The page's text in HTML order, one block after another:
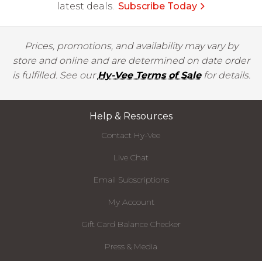
latest deals. Subscribe Today
Prices, promotions, and availability may vary by
store and online and are determined on date order
is fulfilled. See ourHy-Vee Terms of Salefor details.
Help & Resources
Contact Hy-Vee
Live Chat
Email Subscriptions
My Account
Gift Card Balance Checker
Press & Media